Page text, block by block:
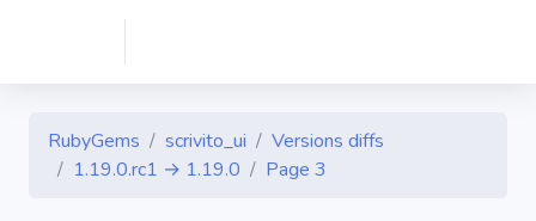
RubyGems scrivito_ui
Versions diffs
1.19.0.rc1 → 1.19.0
Page 3